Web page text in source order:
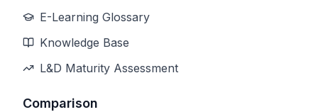
E-Learning Glossary
Knowledge Base
L&D Maturity Assessment
Comparison